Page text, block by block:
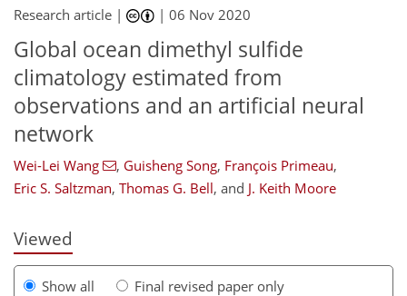
Research article | |06 Nov 2020
Global ocean dimethyl sulfide
climatology estimated from
observations and an artificial neural
network
Wei-Lei Wang , Guisheng Song, François Primeau,
Eric S. Saltzman, Thomas G. Bell, and J. Keith Moore
Viewed
Show all
Final revised paper only
89909396105
108
120
124